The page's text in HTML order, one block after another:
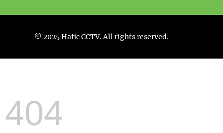
© 2025 Hafic CCTV. All rights reserved.
404